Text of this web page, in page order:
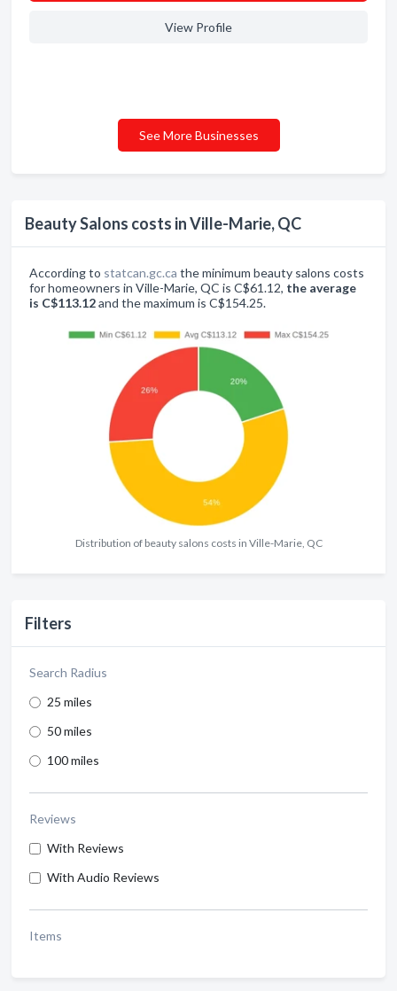
Beauty Salons costs in Ville-Marie, QC
According to statcan.gc.ca the minimum beauty salons costs
for homeowners in Ville-Marie, QC is C$61.12, the average
is C$113.12and the maximum is C$154.25.
Distribution of beauty salons costs in Ville-Marie, QC
Filters
Search Radius
25 miles
50 miles
100 miles
Reviews
With Reviews
With Audio Reviews
Items
View Profile
See More Businesses